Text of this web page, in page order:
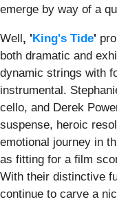
emerge by way of a
Well , 'King's Tide'
both dramatic and
dynamic strings with
instrumental.
cello, and Derek
suspense, heroic
emotional journey in
as fitting for a film
With their distinctive
continue to carve a